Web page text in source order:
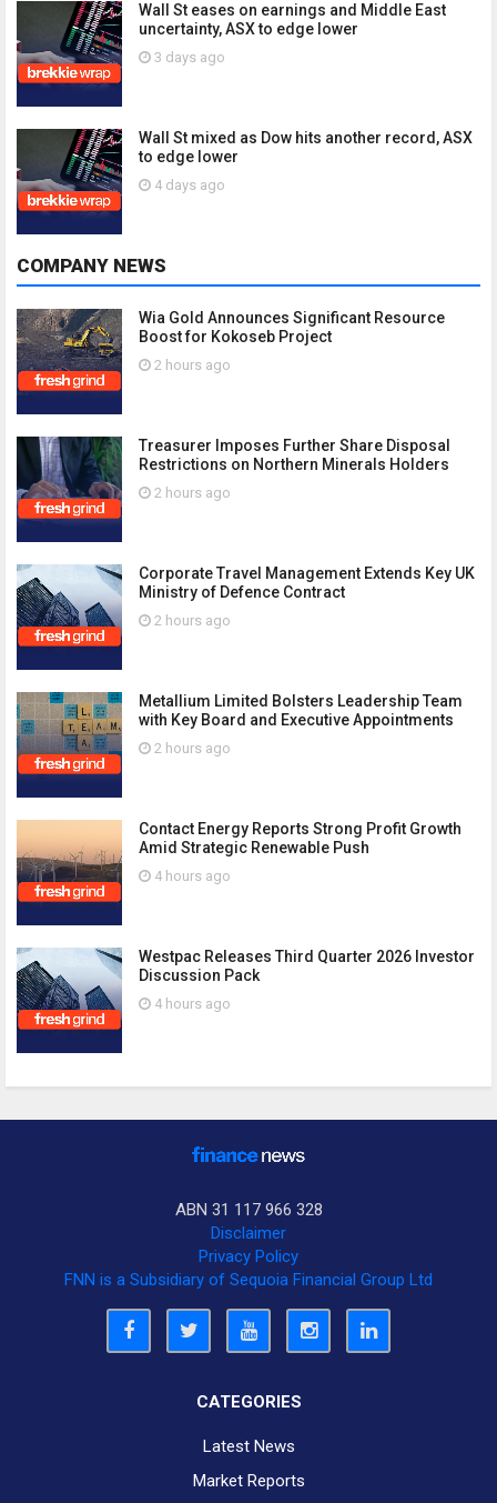
Wall St eases on earnings and Middle East
uncertainty, ASX to edge lower
3 days ago
Wall St mixed as Dow hits another record, ASX
to edge lower
4 days ago
COMPANY NEWS
Wia Gold Announces Significant Resource
Boost for Kokoseb Project
2 hours ago
Treasurer Imposes Further Share Disposal
Restrictions on Northern Minerals Holders
2 hours ago
Corporate Travel Management Extends Key UK
Ministry of Defence Contract
2 hours ago
Metallium Limited Bolsters Leadership Team
with Key Board and Executive Appointments
2 hours ago
Contact Energy Reports Strong Profit Growth
Amid Strategic Renewable Push
4 hours ago
Westpac Releases Third Quarter 2026 Investor
Discussion Pack
4 hours ago
ABN 31 117 966 328
Disclaimer
Privacy Policy
FNN is a Subsidiary of Sequoia Financial Group Ltd
CATEGORIES
Latest News
Market Reports